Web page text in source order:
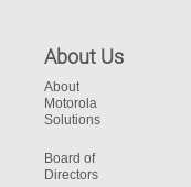
About Us
About
Motorola
Solutions
Board of
Directors